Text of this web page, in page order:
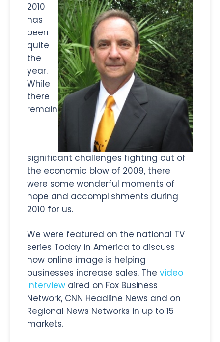
2010
has
been
quite
the
year.
While
there
remain
significant challenges fighting out of
the economic blow of 2009, there
were some wonderful moments of
hope and accomplishments during
2010 for us.
We were featured on the national TV
series Today in America to discuss
how online image is helping
businesses increase sales. The video
interview aired on Fox Business
Network, CNN Headline News and on
Regional News Networks in up to 15
markets.